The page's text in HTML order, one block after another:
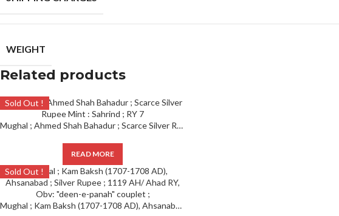
WEIGHT
Related products
Sold Out !
Mughal ; Ahmed Shah Bahadur ; Scarce Silver Rupee Mint : Sahrind ; RY 7
READ MORE
Sold Out !
Mughal ; Kam Baksh (1707-1708 AD), Ahsanabad ; Silver Rupee ; 1119 AH/ Ahad RY, Obv: “deen-e-panah” couplet ;